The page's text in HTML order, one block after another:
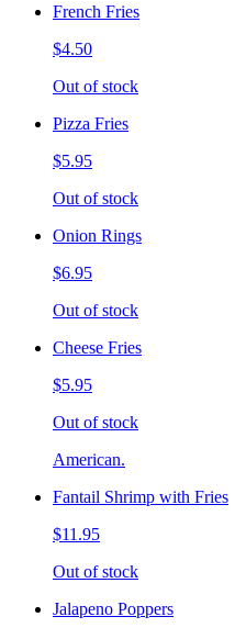
French Fries
$4.50
Out of stock
Pizza Fries
$5.95
Out of stock
Onion Rings
$6.95
Out of stock
Cheese Fries
$5.95
Out of stock
American.
Fantail Shrimp with Fries
$11.95
Out of stock
Jalapeno Poppers